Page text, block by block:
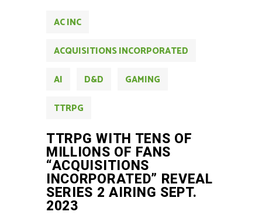
AC INC
ACQUISITIONS INCORPORATED
AI
D&D
GAMING
TTRPG
TTRPG WITH TENS OF
MILLIONS OF FANS
“ACQUISITIONS
INCORPORATED” REVEAL
SERIES 2 AIRING SEPT.
2023